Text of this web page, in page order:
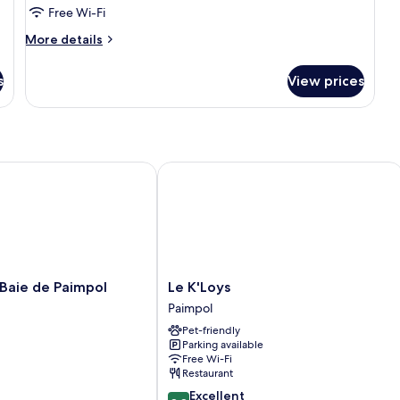
Room
(Safran)
Free Wi-Fi
More details
More
Room
View prices
de Paimpol
de Paimpol
Le
K'Loys
Paimpol
Le K'Loys
Paimpol
Pet-friendly
Parking available
Free Wi-Fi
Restaurant
8.8 Excellent
Le K'Loys